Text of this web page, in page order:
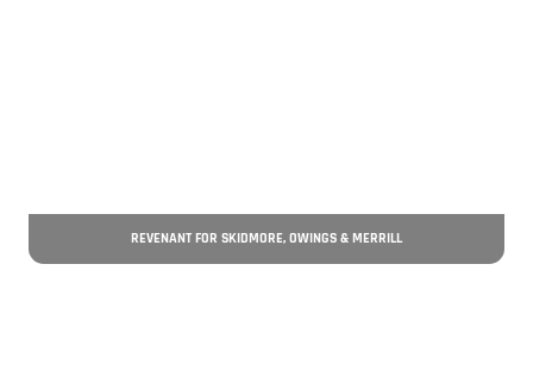
REVENANT FOR SKIDMORE, OWINGS & MERRILL